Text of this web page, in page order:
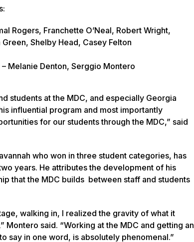
Rogers, Franchette O’Neal, Robert Wright,
Shelby Head, Casey Felton
– Melanie Denton, Serggio Montero
students at the MDC, and especially Georgia
influential program and most importantly
for our students through the MDC,” said
who won in three student categories, has
years. He attributes the development of his
that the MDC builds between staff and students
walking in, I realized the gravity of what it
Montero said. “Working at the MDC and getting an
say in one word, is absolutely phenomenal.”